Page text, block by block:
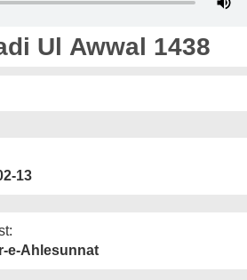
Ul Awwal 1438
13
e-Ahlesunnat